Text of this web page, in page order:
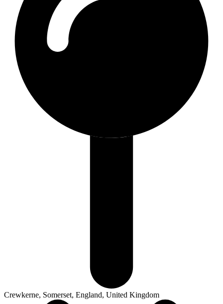
Crewkerne, Somerset, England, United Kingdom